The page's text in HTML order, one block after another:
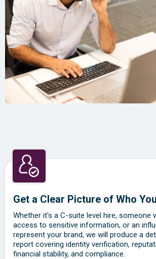
Get a Clear Picture of Who
Whether it's a C-suite level hire, someone
access to sensitive information, or an
represent your brand, we will produce a
report covering identity verification,
financial stability, and compliance.